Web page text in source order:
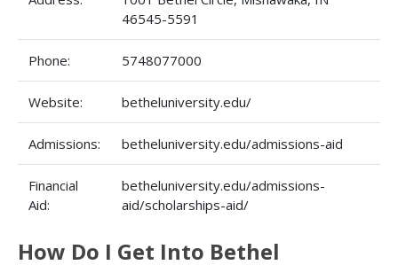
46545-5591
Phone: 5748077000
Website: betheluniversity.edu/
Admissions: betheluniversity.edu/admissions-aid
Financial
Aid:
betheluniversity.edu/admissions-
aid/scholarships-aid/
How Do I Get Into Bethel